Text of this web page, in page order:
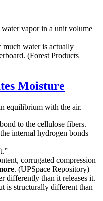
water vapor in a unit volume
water is actually
(Forest Products
Moisture
equilibrium with the air.
to the cellulose fibers.
internal hydrogen bonds
corrugated compression
. (UPSpace Repository)
differently than it releases it.
is structurally different than